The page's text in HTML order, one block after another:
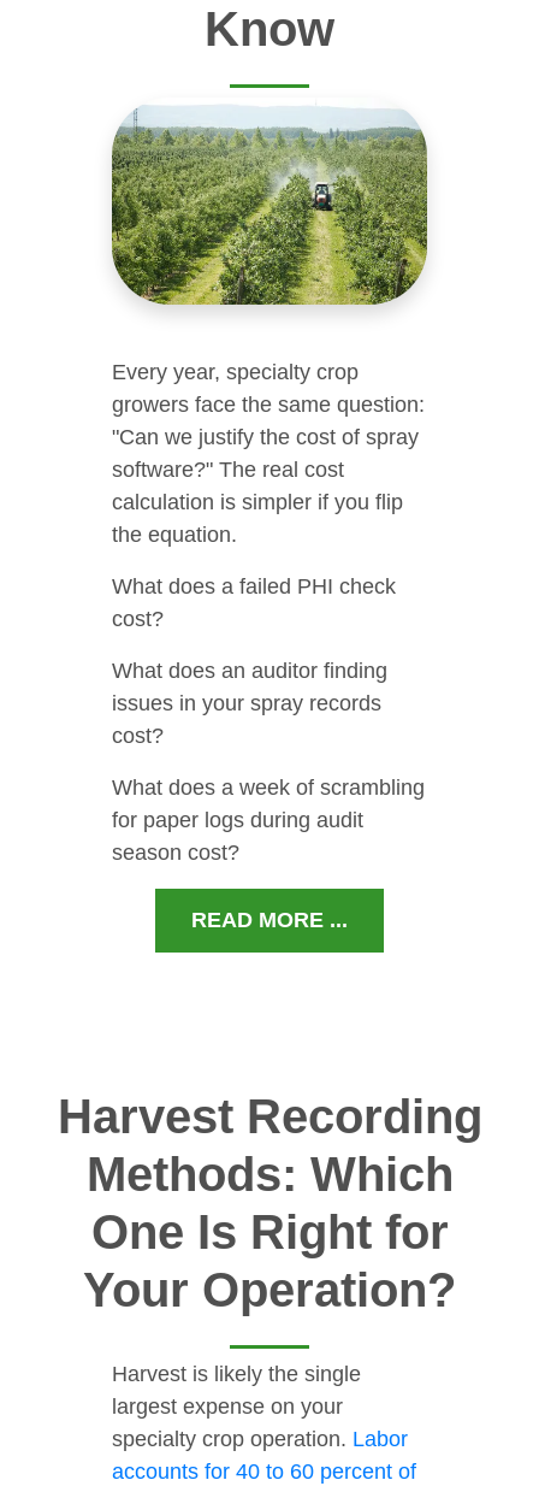
Know
Every year, specialty crop
growers face the same question:
"Can we justify the cost of spray
software?" The real cost
calculation is simpler if you flip
the equation.
What does a failed PHI check
cost?
What does an auditor finding
issues in your spray records
cost?
What does a week of scrambling
for paper logs during audit
season cost?
READ MORE ...
Harvest Recording
Methods: Which
One Is Right for
Your Operation?
Harvest is likely the single
largest expense on your
specialty crop operation. Labor
accounts for 40 to 60 percent of